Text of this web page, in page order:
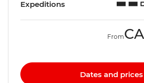
Expeditions
From
Dates and prices